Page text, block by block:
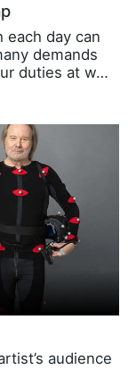
each day can
demands
duties at w…
audience